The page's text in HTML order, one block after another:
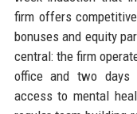
firm offers
bonuses and equity
central: the firm
office and two days
access to mental